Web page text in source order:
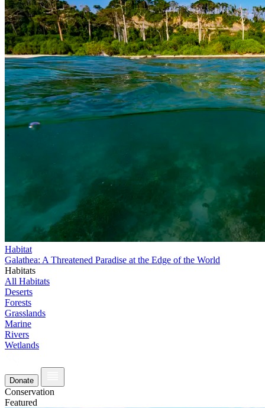
Habitat
Galathea: A Threatened Paradise at the Edge of the World
Habitats
All Habitats
Deserts
Forests
Grasslands
Marine
Rivers
Wetlands
Donate
Conservation
Featured